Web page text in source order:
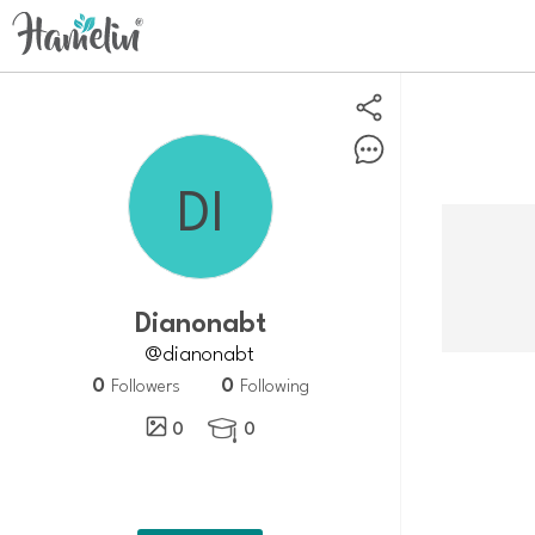
Dianonabt
@dianonabt
0 Followers 0 Following
0
 0